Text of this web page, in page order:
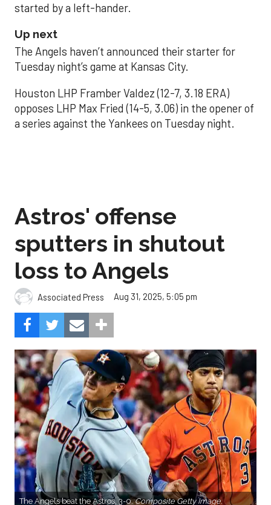
started by a left-hander.
Up next
The Angels haven’t announced their starter for
Tuesday night’s game at Kansas City.
Houston LHP Framber Valdez (12-7, 3.18 ERA)
opposes LHP Max Fried (14-5, 3.06) in the opener of
a series against the Yankees on Tuesday night.
Astros' offense
sputters in shutout
loss to Angels
Associated Press Aug 31, 2025, 5:05 pm
The Angels beat the Astros, 3-0.Composite Getty Image.